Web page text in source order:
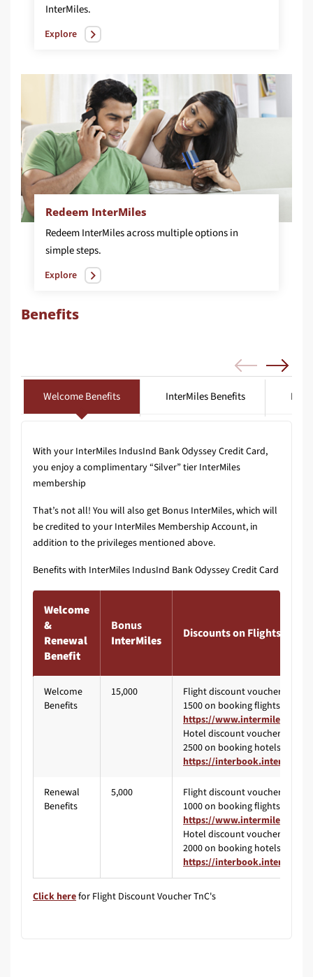
InterMiles.
Explore
Redeem InterMiles
Redeem InterMiles across multiple options in
simple steps.
Explore
Benefits
Welcome Benefits InterMiles Benefits
With your InterMiles IndusInd Bank Odyssey Credit Card,
you enjoy a complimentary “Silver” tier InterMiles
membership
That’s not all! You will also get Bonus InterMiles, which will
be credited to your InterMiles Membership Account, in
addition to the privileges mentioned above.
Benefits with InterMiles IndusInd Bank Odyssey Credit Card
Welcome
&
Renewal
Benefit
Bonus
InterMiles
Discounts on Flights &
Welcome
Benefits
15,000
Flight discount voucher worth
1500 on booking flights via
https://www.intermiles.com/
Hotel discount voucher worth
2500 on booking hotels via
https://
Renewal
Benefits
5,000
Flight discount voucher worth
1000 on booking flights via
https://www.intermiles.com/
Hotel discount voucher worth
2000 on booking hotels via
https://
Click herefor Flight Discount Voucher TnC's